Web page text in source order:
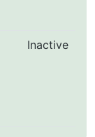
Inactive